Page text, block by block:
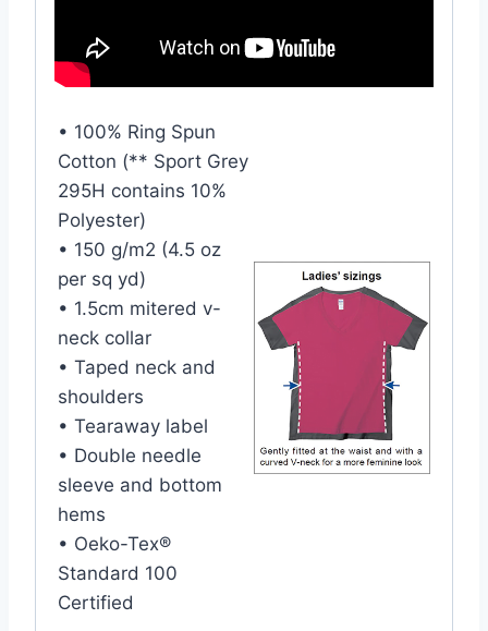
• 100% Ring Spun
Cotton (** Sport Grey
295H contains 10%
Polyester)
• 150 g/m2 (4.5 oz
per sq yd)
• 1.5cm mitered v-
neck collar
• Taped neck and
shoulders
• Tearaway label
• Double needle
sleeve and bottom
hems
• Oeko-Tex®
Standard 100
Certified